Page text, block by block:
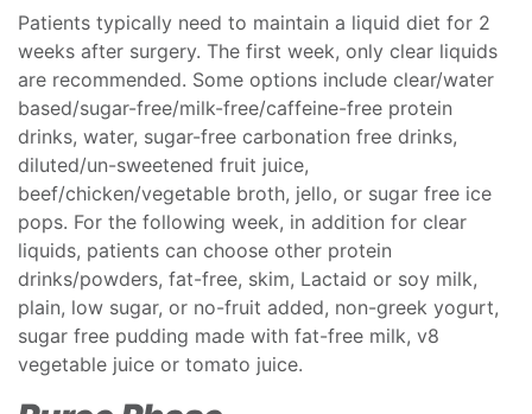
Patients typically need to maintain a liquid diet for 2
weeks after surgery. The first week, only clear liquids
are recommended. Some options include clear/water
based/sugar-free/milk-free/caffeine-free protein
drinks, water, sugar-free carbonation free drinks,
diluted/un-sweetened fruit juice,
beef/chicken/vegetable broth, jello, or sugar free ice
pops. For the following week, in addition for clear
liquids, patients can choose other protein
drinks/powders, fat-free, skim, Lactaid or soy milk,
plain, low sugar, or no-fruit added, non-greek yogurt,
sugar free pudding made with fat-free milk, v8
vegetable juice or tomato juice.